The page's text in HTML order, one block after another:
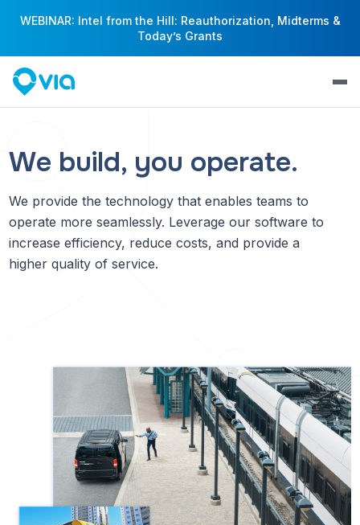
WEBINAR: Intel from the Hill: Reauthorization, Midterms &
Today’s Grants
We build, you operate.
We provide the technology that enables teams to
operate more seamlessly. Leverage our software to
increase efficiency, reduce costs, and provide a
higher quality of service.